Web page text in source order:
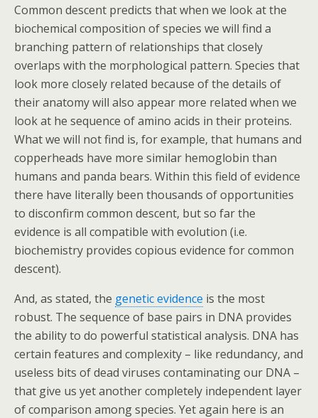
Common descent predicts that when we look at the
biochemical composition of species we will find a
branching pattern of relationships that closely
overlaps with the morphological pattern. Species that
look more closely related because of the details of
their anatomy will also appear more related when we
look at he sequence of amino acids in their proteins.
What we will not find is, for example, that humans and
copperheads have more similar hemoglobin than
humans and panda bears. Within this field of evidence
there have literally been thousands of opportunities
to disconfirm common descent, but so far the
evidence is all compatible with evolution (i.e.
biochemistry provides copious evidence for common
descent).
And, as stated, the genetic evidence is the most
robust. The sequence of base pairs in DNA provides
the ability to do powerful statistical analysis. DNA has
certain features and complexity – like redundancy, and
useless bits of dead viruses contaminating our DNA –
that give us yet another completely independent layer
of comparison among species. Yet again here is an